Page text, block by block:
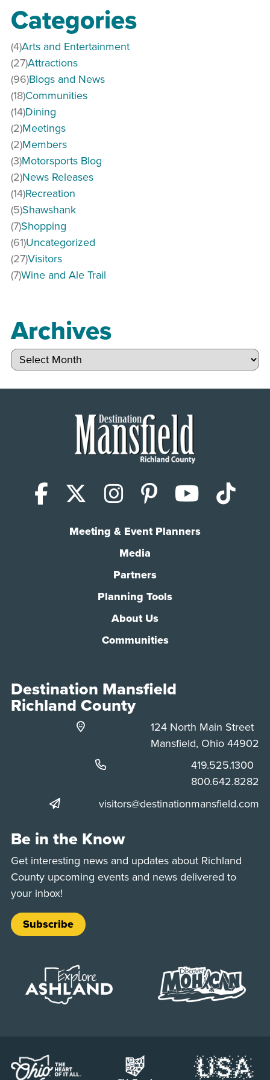
Categories
Arts and Entertainment
(4)
Attractions
(27)
Blogs and News
(96)
Communities
(18)
Dining
(14)
Meetings
(2)
Members
(2)
Motorsports Blog
(3)
News Releases
(2)
Recreation
(14)
Shawshank
(5)
Shopping
(7)
Uncategorized
(61)
Visitors
(27)
Wine and Ale Trail
(7)
Archives
Archives
Facebook
X (Twitter)
Instagram
Pinterest
Meeting & Event Planners
Media
Partners
Planning Tools
About Us
Communities
Destination Mansfield
Richland County
124 North Main Street
Mansfield, Ohio 44902
Phone:
419.525.1300
Phone:
800.642.8282
visitors@destinationmansfield.com
Be in the Know
Get interesting news and updates about Richland
County upcoming events and news delivered to
your inbox!
Subscribe